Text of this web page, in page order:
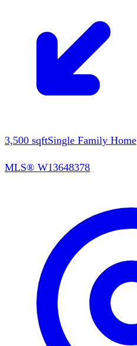
3,500 sqftSingle Family Home
MLS® W13648378